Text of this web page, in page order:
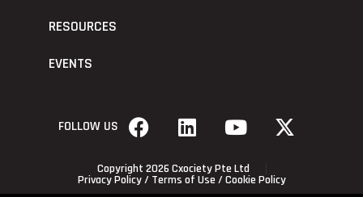
RESOURCES
EVENTS
FOLLOW US
Copyright 2026 Cxociety Pte Ltd
Privacy Policy/ Terms of Use / Cookie Policy